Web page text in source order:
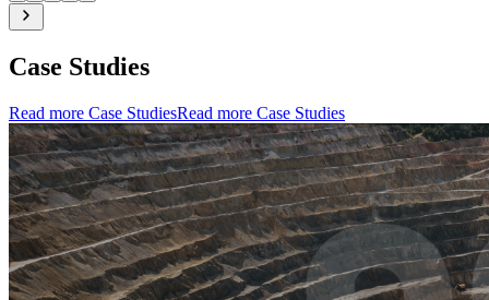
Case Studies
Read more Case StudiesRead more Case Studies